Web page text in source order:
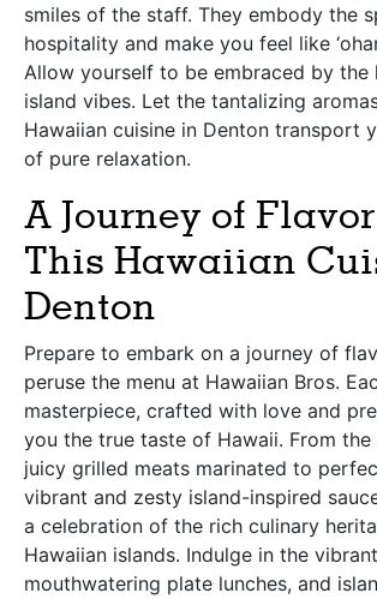
smiles of the staff. They embody the
hospitality and make you feel like
Allow yourself to be embraced by the
island vibes. Let the tantalizing
Hawaiian cuisine in Denton transport
of pure relaxation.
A Journey of
This Hawaiian
Denton
Prepare to embark on a journey of
peruse the menu at Hawaiian Bros.
masterpiece, crafted with love and
you the true taste of Hawaii. From the
juicy grilled meats marinated to
vibrant and zesty island-inspired
a celebration of the rich culinary
Hawaiian islands. Indulge in the
mouthwatering plate lunches, and